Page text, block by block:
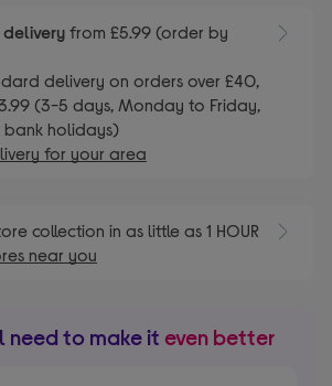
from £5.99 (order by
delivery on orders over £40,
(3-5 days, Monday to Friday,
bank holidays)
for your area
collection in as little as 1 HOUR
near you
need to make it even better